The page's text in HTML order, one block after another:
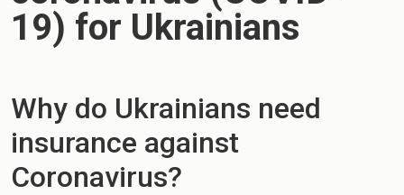
19) for Ukrainians
Why do Ukrainians need
insurance against
Coronavirus?